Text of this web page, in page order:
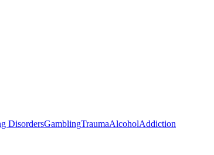
DisordersGamblingTraumaAlcoholAddiction